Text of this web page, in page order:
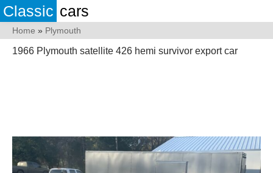
Classic cars
Home » Plymouth
1966 Plymouth satellite 426 hemi survivor export car